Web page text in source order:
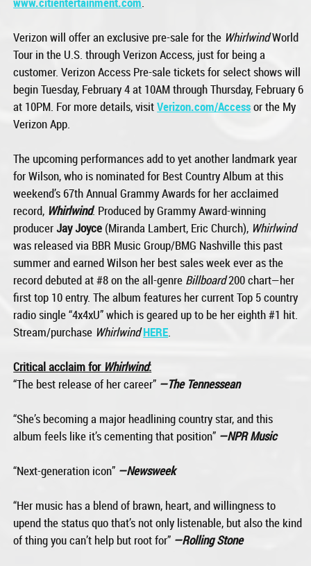
Verizon will offer an exclusive pre-sale for the WhirlwindWorld
Tour in the U.S. through Verizon Access, just for being a
customer. Verizon Access Pre-sale tickets for select shows will
begin Tuesday, February 4 at 10AM through Thursday, February 6
at 10PM. For more details, visitVerizon.com/Accessor the My
Verizon App.
The upcoming performances add to yet another landmark year
for Wilson, who is nominated for Best Country Album at this
weekend’s 67th Annual Grammy Awards for her acclaimed
record, Whirlwind. Produced by Grammy Award-winning
producerJay Joyce (Miranda Lambert, Eric Church), Whirlwind
was released via BBR Music Group/BMG Nashville this past
summer and earned Wilson her best sales week ever as the
record debuted at #8 on the all-genre Billboard200 chart—her
first top 10 entry. The album features her current Top 5 country
radio single “4x4xU” which is geared up to be her eighth #1 hit.
Stream/purchase Whirlwind HERE.
Critical acclaim for Whirlwind:
“The best release of her career” —The Tennessean
“She’s becoming a major headlining country star, and this
album feels like it’s cementing that position” —NPR Music
“Next-generation icon” —Newsweek
“Her music has a blend of brawn, heart, and willingness to
upend the status quo that’s not only listenable, but also the kind
of thing you can’t help but root for” —Rolling Stone